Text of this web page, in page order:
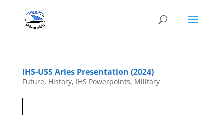
IHS-USS Aries Presentation (2024)
Future, History, IHS Powerpoints, Military